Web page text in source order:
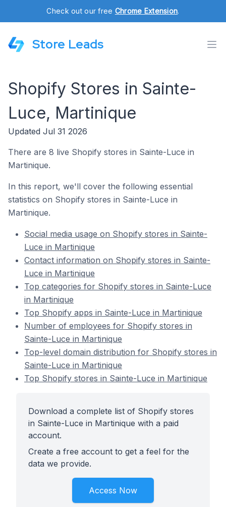
Check out our free Chrome Extension.
Store Leads
Shopify Stores in Sainte-
Luce, Martinique
Updated Jul 31 2026
There are 8 live Shopify stores in Sainte-Luce in
Martinique.
In this report, we'll cover the following essential
statistics on Shopify stores in Sainte-Luce in
Martinique.
Social media usage on Shopify stores in Sainte-
Luce in Martinique
Contact information on Shopify stores in Sainte-
Luce in Martinique
Top categories for Shopify stores in Sainte-Luce
in Martinique
Top Shopify apps in Sainte-Luce in Martinique
Number of employees for Shopify stores in
Sainte-Luce in Martinique
Top-level domain distribution for Shopify stores in
Sainte-Luce in Martinique
Top Shopify stores in Sainte-Luce in Martinique
Download a complete list of Shopify stores
in Sainte-Luce in Martinique with a paid
account.
Create a free account to get a feel for the
data we provide.
Access Now